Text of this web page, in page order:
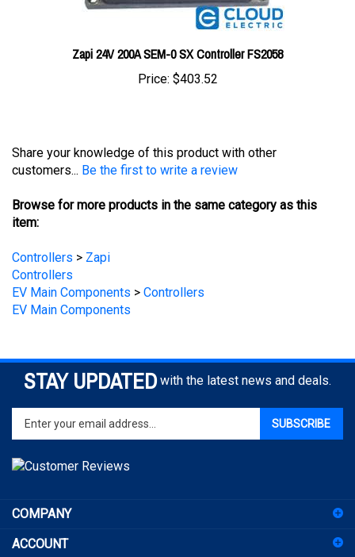
Zapi 24V 200A SEM-0 SX Controller FS2058
Price:$403.52
customers...Be the first to write a review
item:
Controllers
EV Main Components
EV Main Components
STAY UPDATED with the latest news and deals.
Enter
your
email
address
to
for
newsletter
ACCOUNT
SHOPPING